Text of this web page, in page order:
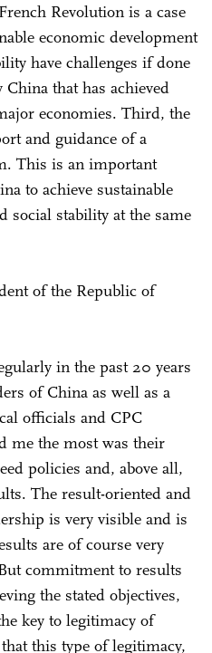
Revolution is a case
economic development
have challenges if done
that has achieved
economies. Third, the
and guidance of a
This is an important
to achieve sustainable
social stability at the same
of the Republic of
in the past 20 years
of China as well as a
officials and CPC
me the most was their
policies and, above all,
The result-oriented and
is very visible and is
are of course very
commitment to results
the stated objectives,
key to legitimacy of
this type of legitimacy,